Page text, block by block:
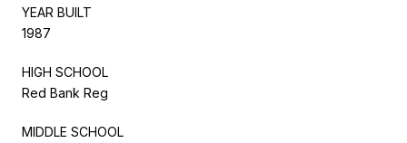
YEAR BUILT
1987
HIGH SCHOOL
Red Bank Reg
MIDDLE SCHOOL